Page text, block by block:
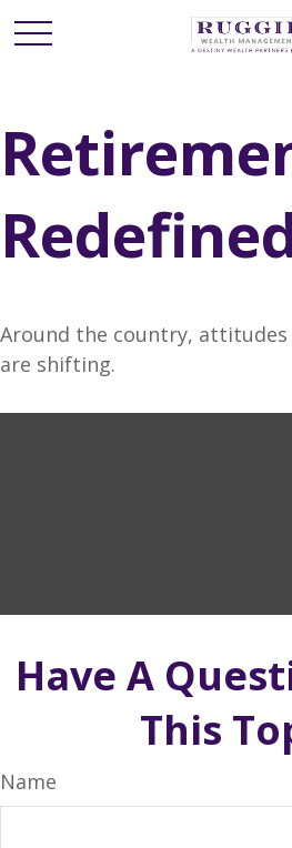
Around the country,
are shifting.
Have A
This
Name